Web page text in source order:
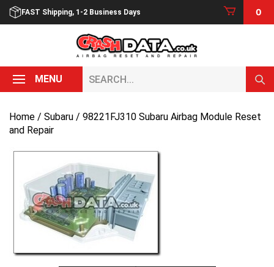
Skip
FAST Shipping, 1-2 Business Days 0
MENU
Home / Subaru / 98221FJ310 Subaru Airbag Module Reset
and Repair